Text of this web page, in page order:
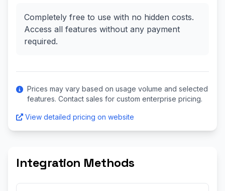
Completely free to use with no hidden costs.
Access all features without any payment
required.
Prices may vary based on usage volume and selected
features. Contact sales for custom enterprise pricing.
View detailed pricing on website
Integration Methods